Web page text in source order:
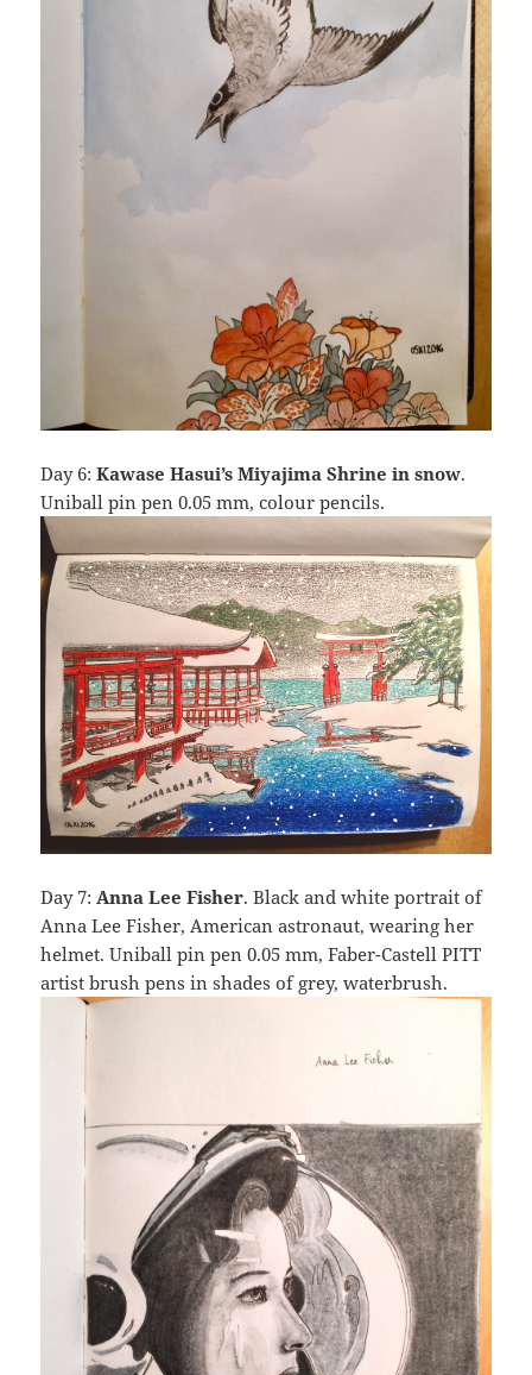
Day 6:Kawase Hasui’s Miyajima Shrine in snow.
Uniball pin pen 0.05 mm, colour pencils.
Day 7:Anna Lee Fisher. Black and white portrait of
Anna Lee Fisher, American astronaut, wearing her
helmet. Uniball pin pen 0.05 mm, Faber-Castell PITT
artist brush pens in shades of grey, waterbrush.